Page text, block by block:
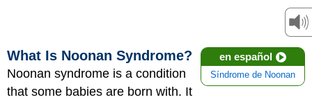
en español
Síndrome de Noonan
What Is Noonan Syndrome?
Noonan syndrome is a condition
that some babies are born with. It